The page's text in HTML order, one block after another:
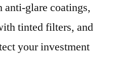
anti-glare coatings,
tinted filters, and
your investment